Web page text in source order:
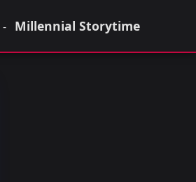
- Millennial Storytime